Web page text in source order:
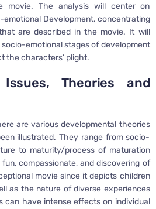
movie. The analysis will center on
emotional Development, concentrating
are described in the movie. It will
emotional stages of development
the characters’ plight.
Issues, Theories and
are various developmental theories
illustrated. They range from socio-
to maturity/process of maturation
compassionate, and discovering of
movie since it depicts children
as the nature of diverse experiences
can have intense effects on individual